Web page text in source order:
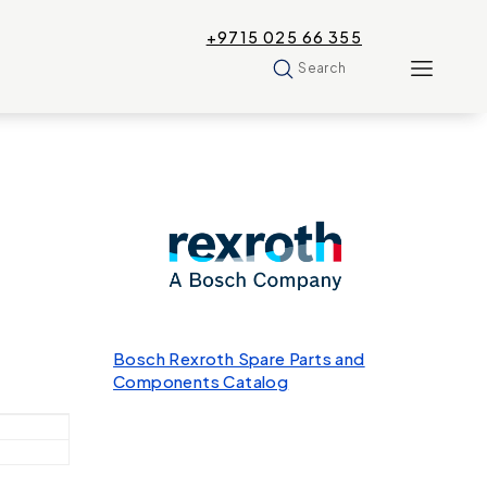
+9715 025 66 355
Search
Bosch Rexroth Spare Parts and
Components Catalog